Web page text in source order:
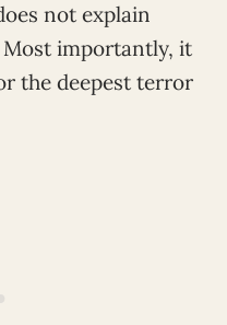
not explain
importantly, it
the deepest terror